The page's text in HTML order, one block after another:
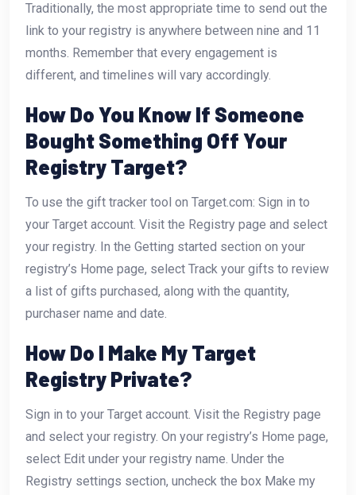
Traditionally, the most appropriate time to send out the
link to your registry is anywhere between nine and 11
months. Remember that every engagement is
different, and timelines will vary accordingly.
How Do You Know If Someone
Bought Something Off Your
Registry Target?
To use the gift tracker tool on Target.com: Sign in to
your Target account. Visit the Registry page and select
your registry. In the Getting started section on your
registry’s Home page, select Track your gifts to review
a list of gifts purchased, along with the quantity,
purchaser name and date.
How Do I Make My Target
Registry Private?
Sign in to your Target account. Visit the Registry page
and select your registry. On your registry’s Home page,
select Edit under your registry name. Under the
Registry settings section, uncheck the box Make my